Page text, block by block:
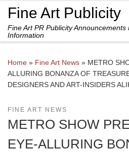
Skip to content
Fine Art Publicity
Fine Art PR Publicity Announcements
Information
Home » Fine Art News » METRO
ALLURING BONANZA OF
DESIGNERS AND ART-INSIDERS
FINE ART NEWS
METRO SHOW
EYE-ALLURING